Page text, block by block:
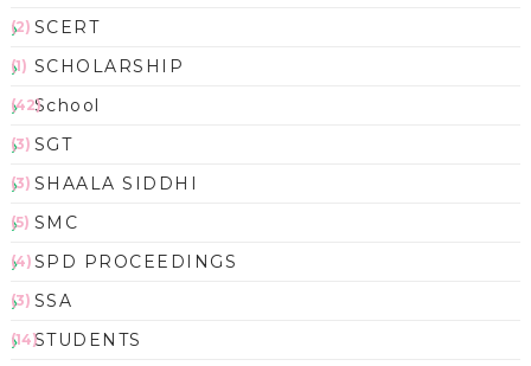
SCERT
(2)
SCHOLARSHIP
(1)
School
(42)
SGT
(3)
SHAALA SIDDHI
(3)
SMC
(5)
SPD PROCEEDINGS
(4)
SSA
(3)
STUDENTS
(14)